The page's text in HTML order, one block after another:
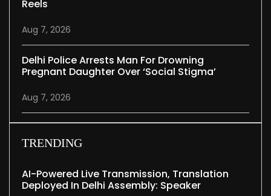
Reels
Aug 7, 2026
Delhi Police Arrests Man For Drowning
Pregnant Daughter Over ‘social Stigma’
Aug 7, 2026
TRENDING
AI-Powered Live Transmission, Translation
Deployed In Delhi Assembly: Speaker